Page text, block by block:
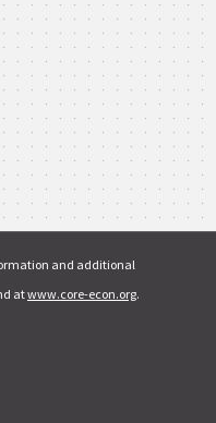
and additional
atwww.core-econ.org.